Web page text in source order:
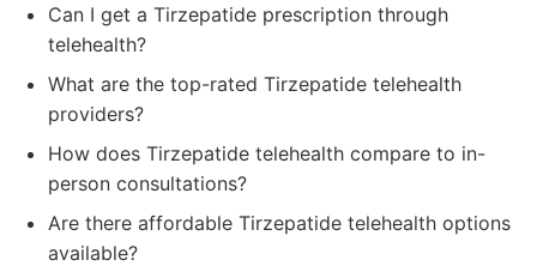
Can I get a Tirzepatide prescription through
telehealth?
What are the top-rated Tirzepatide telehealth
providers?
How does Tirzepatide telehealth compare to in-
person consultations?
Are there affordable Tirzepatide telehealth options
available?